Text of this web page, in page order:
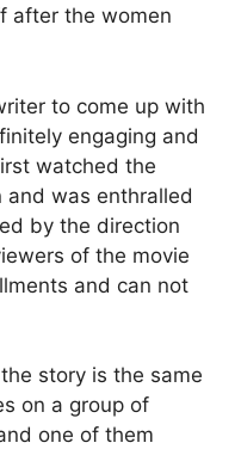
after the women
to come up with
engaging and
watched the
and was enthralled
by the direction
of the movie
and can not
story is the same
on a group of
one of them